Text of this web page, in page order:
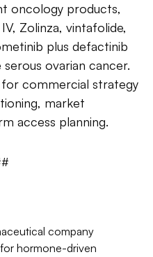
oncology products,
Zolinza, vintafolide,
plus defactinib
ovarian cancer.
for commercial strategy
market
access planning.
company
hormone-driven